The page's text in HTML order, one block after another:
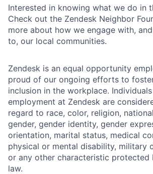
Interested in knowing what we do in
Check out the Zendesk Neighbor
more about how we engage with,
to, our local communities.
Zendesk is an equal opportunity
proud of our ongoing efforts to
inclusion in the workplace.
employment at Zendesk are
regard to race, color, religion,
gender, gender identity, gender
orientation, marital status, medical
physical or mental disability, military
or any other characteristic protected
law.